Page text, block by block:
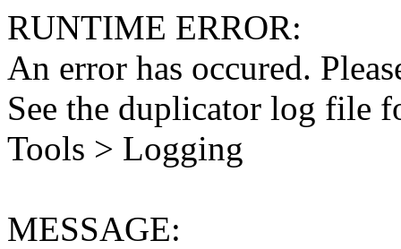
RUNTIME ERROR:
An error has occured.
See the duplicator log file
Tools > Logging
MESSAGE: